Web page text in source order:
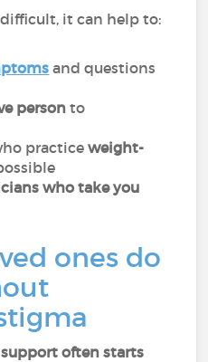
it can help to:
and questions
person to
practiceweight-
who take you
ones do
support often starts